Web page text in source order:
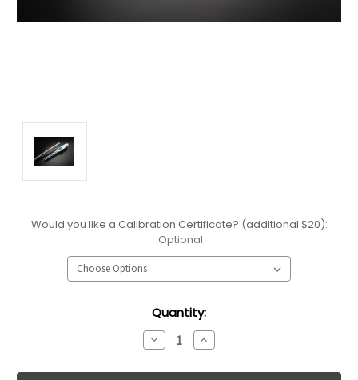
Would you like a Calibration Certificate? (additional $20):
Optional
Quantity:
Decrease
Quantity:
Increase
Quantity: